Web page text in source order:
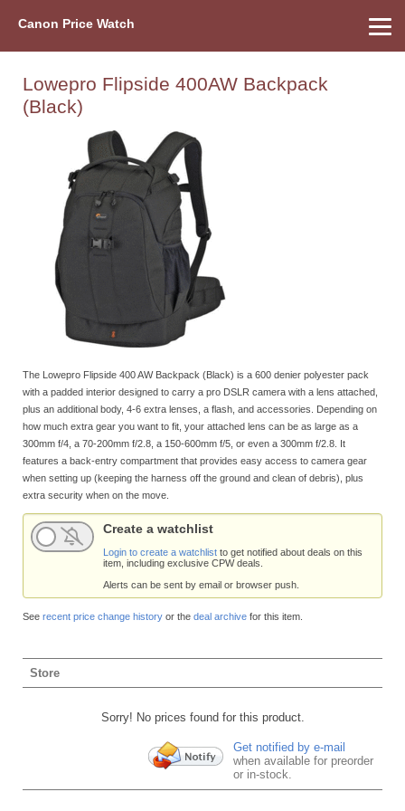
Canon Price Watch
Lowepro Flipside 400AW Backpack
(Black)
The Lowepro Flipside 400 AW Backpack (Black) is a 600 denier polyester pack
with a padded interior designed to carry a pro DSLR camera with a lens attached,
plus an additional body, 4-6 extra lenses, a flash, and accessories. Depending on
how much extra gear you want to fit, your attached lens can be as large as a
300mm f/4, a 70-200mm f/2.8, a 150-600mm f/5, or even a 300mm f/2.8. It
features a back-entry compartment that provides easy access to camera gear
when setting up (keeping the harness off the ground and clean of debris), plus
extra security when on the move.
Create a watchlist
Login to create a watchlist to get notified about deals on this
item, including exclusive CPW deals.
Alerts can be sent by email or browser push.
See recent price change history or the deal archive for this item.
Store
Sorry! No prices found for this product.
Get notified by e-mail
when available for preorder
or in-stock.